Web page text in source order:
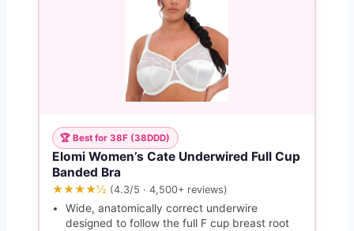
🏆 Best for 38F (38DDD)
Elomi Women’s Cate Underwired Full Cup
Banded Bra
★★★★½ (4.3/5 · 4,500+ reviews)
Wide, anatomically correct underwire
designed to follow the full F cup breast root